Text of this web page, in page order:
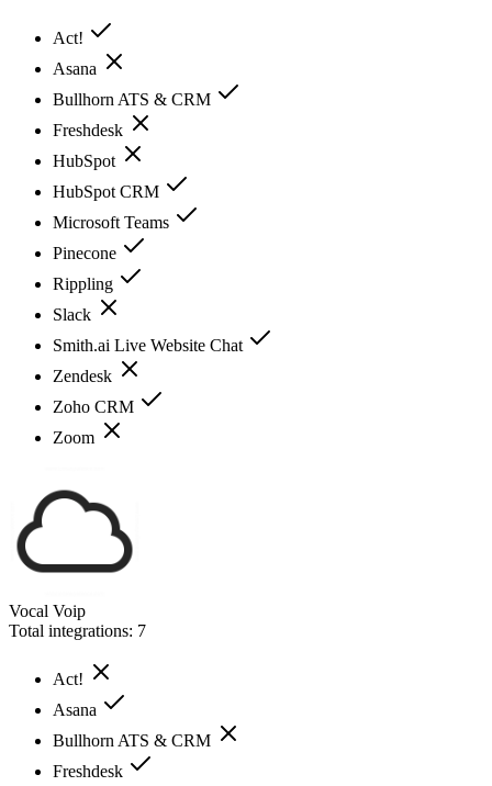
Act!
Asana
Bullhorn ATS & CRM
Freshdesk
HubSpot
HubSpot CRM
Microsoft Teams
Pinecone
Rippling
Slack
Smith.ai Live Website Chat
Zendesk
Zoho CRM
Zoom
Vocal Voip
Total integrations: 7
Act!
Asana
Bullhorn ATS & CRM
Freshdesk